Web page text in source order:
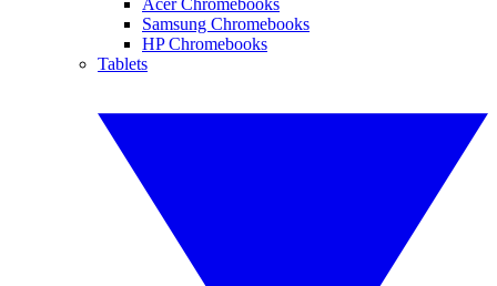
Samsung Chromebooks
HP Chromebooks
Tablets